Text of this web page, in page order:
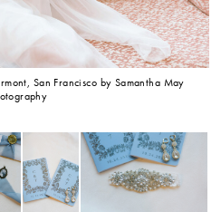
San Francisco by Samantha May